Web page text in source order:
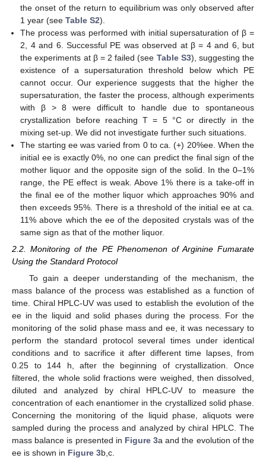
the onset of the return to equilibrium was only observed after
1 year (seeTable S2).
The process was performed with initial supersaturation of β =
2, 4 and 6. Successful PE was observed at β = 4 and 6, but
the experiments at β = 2 failed (see Table S3), suggesting the
existence of a supersaturation threshold below which PE
cannot occur. Our experience suggests that the higher the
supersaturation, the faster the process, although experiments
with β > 8 were difficult to handle due to spontaneous
crystallization before reaching T = 5 °C or directly in the
mixing set-up. We did not investigate further such situations.
The starting ee was varied from 0 to ca. (+) 20%ee. When the
initial ee is exactly 0%, no one can predict the final sign of the
mother liquor and the opposite sign of the solid. In the 0–1%
range, the PE effect is weak. Above 1% there is a take-off in
the final ee of the mother liquor which approaches 90% and
then exceeds 95%. There is a threshold of the initial ee at ca.
11% above which the ee of the deposited crystals was of the
same sign as that of the mother liquor.
2.2. Monitoring of the PE Phenomenon of Arginine Fumarate
Using the Standard Protocol
To gain a deeper understanding of the mechanism, the
mass balance of the process was established as a function of
time. Chiral HPLC-UV was used to establish the evolution of the
ee in the liquid and solid phases during the process. For the
monitoring of the solid phase mass and ee, it was necessary to
perform the standard protocol several times under identical
conditions and to sacrifice it after different time lapses, from
0.25 to 144 h, after the beginning of crystallization. Once
filtered, the whole solid fractions were weighed, then dissolved,
diluted and analyzed by chiral HPLC-UV to measure the
concentration of each enantiomer in the crystallized solid phase.
Concerning the monitoring of the liquid phase, aliquots were
sampled during the process and analyzed by chiral HPLC. The
mass balance is presented in Figure 3a and the evolution of the
ee is shown in Figure 3b,c.